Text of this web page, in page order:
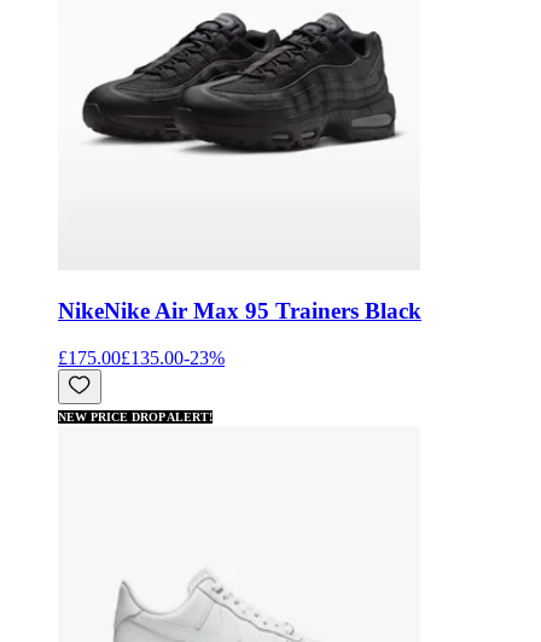
NikeNike Air Max 95 Trainers Black
£175.00£135.00-23%
NEW PRICE DROP ALERT!